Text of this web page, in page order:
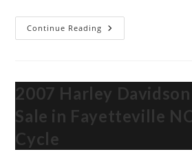
Continue Reading 2025
Kawasaki
Supersport
Performance
In
Fayetteville
NC
2007 Harley
Sale in Fayetteville
Cycle